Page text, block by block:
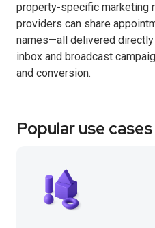
property-specific marketing
providers can share
names—all delivered
inbox and broadcast
and conversion.
Popular use cases